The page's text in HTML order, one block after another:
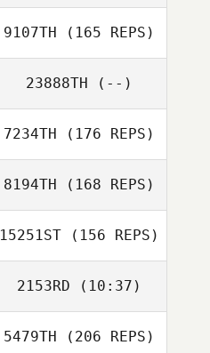
Michael Bohn
Hillari Eaton
9107TH (165 REPS)
Scott Lustig
23888TH (--)
7234TH (176 REPS)
Letitia Stone
8194TH (168 REPS)
15251ST(156 REPS)
2153RD (10:37)
5479TH (206 REPS)